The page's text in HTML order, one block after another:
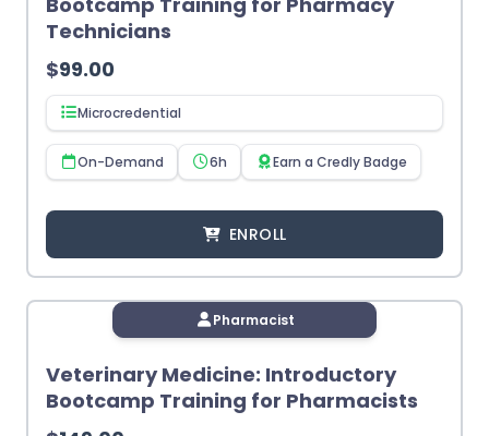
Technicians
$99.00
Microcredential
On-Demand 6h Earn a Credly Badge
ENROLL
Pharmacist
Veterinary Medicine: Introductory
Bootcamp Training for Pharmacists